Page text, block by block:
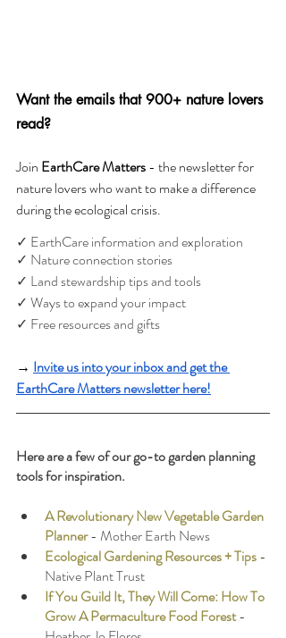
Want the emails that 900+ nature lovers
read?
Join EarthCare Matters - the newsletter for
nature lovers who want to make a difference
during the ecological crisis.
✓ EarthCare information and exploration
✓ Nature connection stories
✓ Land stewardship tips and tools
✓ Ways to expand your impact
✓ Free resources and gifts
→ Invite us into your inbox and get the
EarthCare Matters newsletter here!
Here are a few of our go-to garden planning
tools for inspiration.
A Revolutionary New Vegetable Garden
Planner - Mother Earth News
Ecological Gardening Resources + Tips -
Native Plant Trust
If You Guild It, They Will Come: How To
Grow A Permaculture Food Forest-